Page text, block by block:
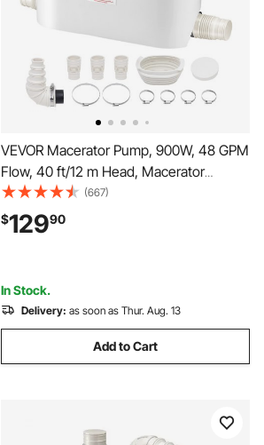
VEVOR Macerator Pump, 900W, 48 GPM
Flow, 40 ft/12 m Head, Macerator
Sewerage Toilet Pump with 4 Water
Inlets, Waste Water Disposal Upflush
Machine for Toilet, Basement, Shower,
(667)
$12990
In Stock.
Delivery: as soon as Thur. Aug. 13
Add to Cart